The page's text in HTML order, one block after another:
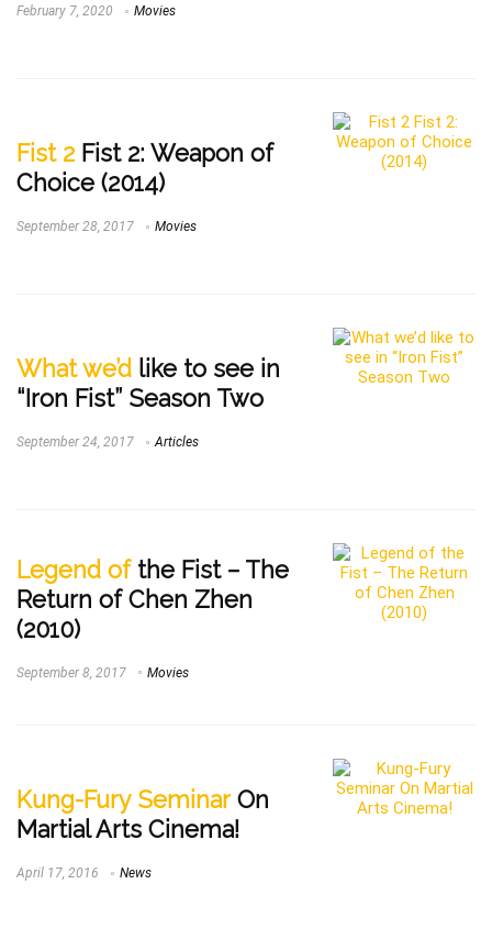
February 7, 2020 Movies
Fist 2 Fist 2: Weapon of
Choice (2014)
September 28, 2017 Movies
What we’d like to see in
“Iron Fist” Season Two
September 24, 2017 Articles
Legend ofthe Fist – The
Return of Chen Zhen
(2010)
September 8, 2017 Movies
Kung-Fury SeminarOn
Martial Arts Cinema!
April 17, 2016 News